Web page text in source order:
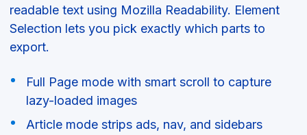
readable text using Mozilla Readability. Element
Selection lets you pick exactly which parts to
export.
Full Page mode with smart scroll to capture
lazy-loaded images
Article mode strips ads, nav, and sidebars